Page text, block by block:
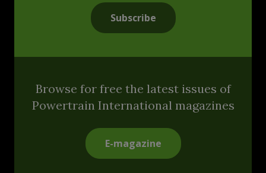
Subscribe
Browse for free the latest issues of
Powertrain International magazines
E-magazine